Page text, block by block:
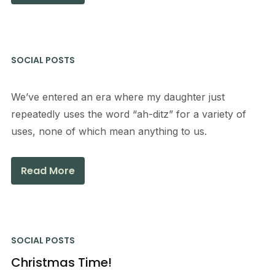
SOCIAL POSTS
We’ve entered an era where my daughter just
repeatedly uses the word “ah-ditz” for a variety of
uses, none of which mean anything to us.
Read More
SOCIAL POSTS
Christmas Time!